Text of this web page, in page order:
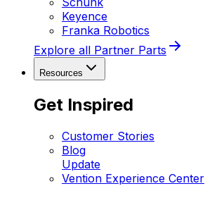
Keyence
Franka Robotics
Explore all Partner Parts
Resources
Get Inspired
Customer Stories
Blog
Update
Vention Experience Center